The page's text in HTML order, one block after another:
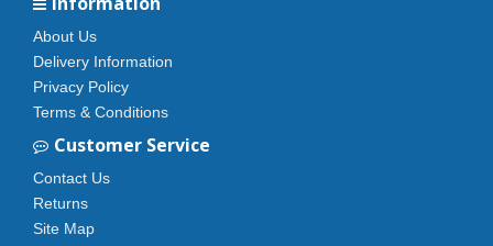
About Us
Delivery Information
Privacy Policy
Terms & Conditions
Customer Service
Contact Us
Returns
Site Map